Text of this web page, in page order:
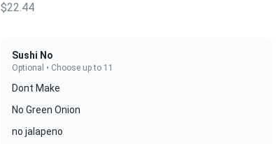
$22.44
Sushi No
Optional • Choose up to 11
Dont Make
No Green Onion
no jalapeno